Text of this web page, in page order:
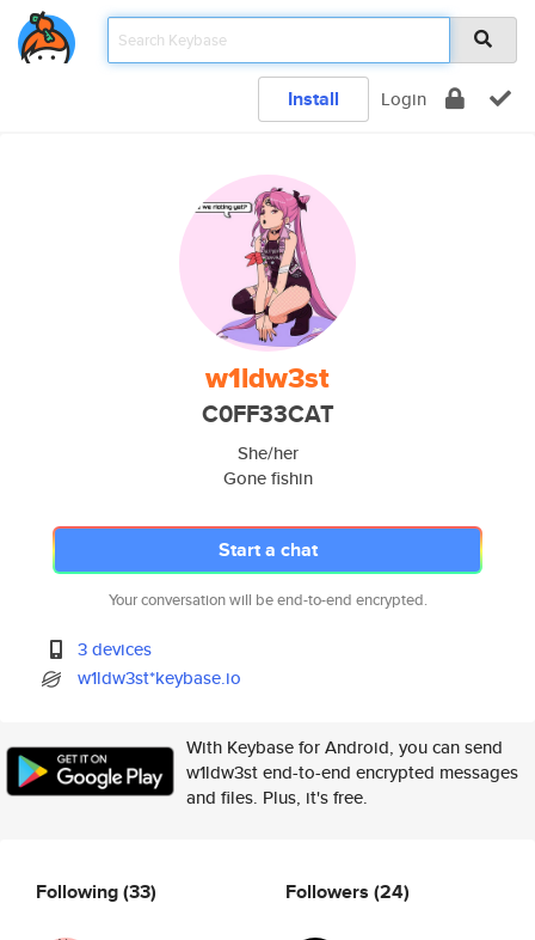
Install Login
w1ldw3st
C0FF33CAT
She/her
Gone fishin
Start a chat
Your conversation will be end-to-end encrypted.
3 devices
w1ldw3st*keybase.io
With Keybase for Android, you can send
w1ldw3st end-to-end encrypted messages
and files. Plus, it's free.
Following(33) Followers (24)